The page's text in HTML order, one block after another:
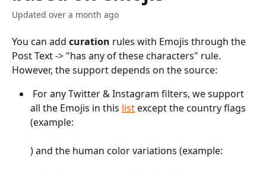
Updated over a month ago
You can add curation rules with Emojis through the
Post Text -> "has any of these characters" rule.
However, the support depends on the source:
all the Emojis in this list except the country flags
(example:
) and the human color variations (example: